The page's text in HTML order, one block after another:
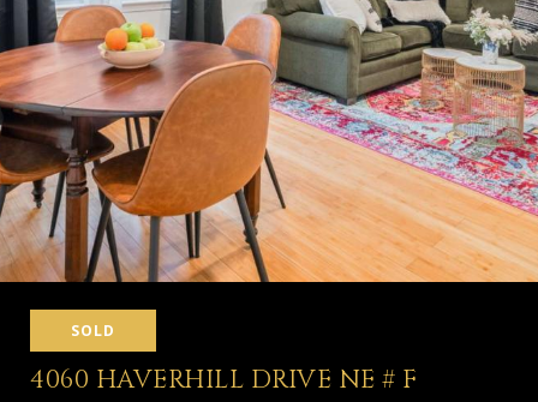
SOLD
4060 HAVERHILL DRIVE NE # F